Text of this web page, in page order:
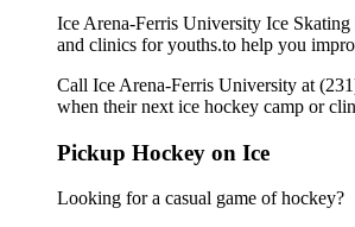
Ice Arena-Ferris University Ice
and clinics for youths.to help you
Call Ice Arena-Ferris University at
when their next ice hockey camp or
Pickup Hockey on Ice
Looking for a casual game of hockey?